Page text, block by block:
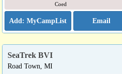
Coed
Email
SeaTrek BVI
Road Town, MI